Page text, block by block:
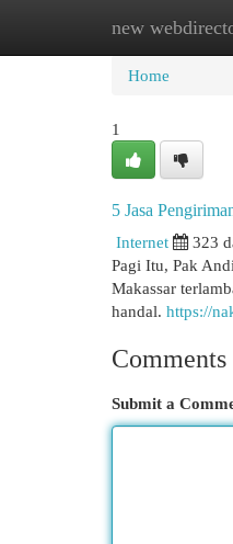
new Home
Home
1
5 Jasa
Internet
323
Pagi Itu, Pak
Makassar
handal. https://
Comments
Submit a